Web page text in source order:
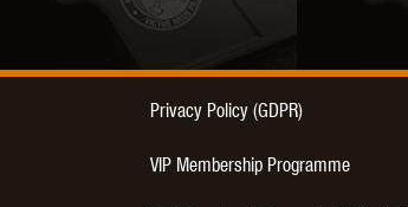
Privacy Policy (GDPR)
VIP Membership Programme